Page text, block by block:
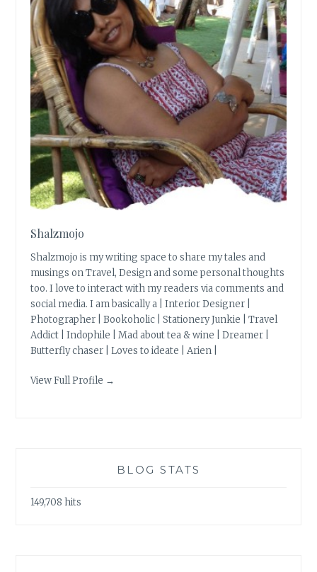
Shalzmojo
Shalzmojo is my writing space to share my tales and
musings on Travel, Design and some personal thoughts
too. I love to interact with my readers via comments and
social media. I am basically a | Interior Designer |
Photographer | Bookoholic | Stationery Junkie | Travel
Addict | Indophile | Mad about tea & wine | Dreamer |
Butterfly chaser | Loves to ideate | Arien |
View Full Profile →
BLOG STATS
149,708 hits